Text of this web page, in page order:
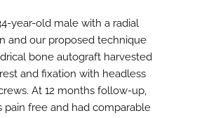
year-old male with a radial
and our proposed technique
bone autograft harvested
and fixation with headless
At 12 months follow-up,
pain free and had comparable